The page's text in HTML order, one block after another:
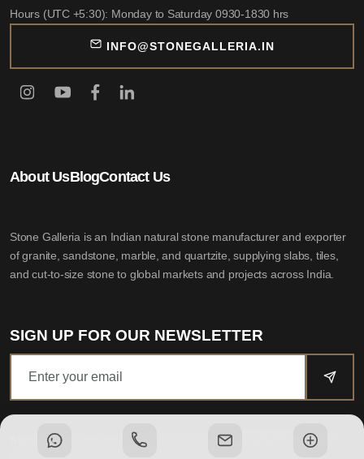
About UsBlogContact Us
Stone Galleria is an Indian natural stone manufacturer and exporter
of granite, sandstone, marble, and quartzite, supplying slabs, tiles,
and cut-to-size stone to global markets and projects across India.
SIGN UP FOR OUR NEWSLETTER
Stone Galleria LLP • LLPIN: ABA-8192 • GSTIN: 08AERFS1802D1Z3
Hours (UTC +5:30): Monday to Saturday 0930-1830 hrs
INFO@STONEGALLERIA.IN